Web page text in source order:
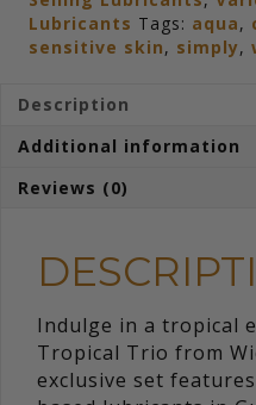
Lubricants Tags: aqua,
sensitive skin, simply,
Description
Additional information
Reviews (0)
Indulge in a tropical
Tropical Trio from
exclusive set